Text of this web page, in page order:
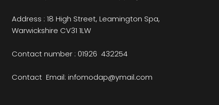
Address : 18 High Street, Leamington Spa,
Warwickshire CV31 1LW
Contact number : 01926 432254
Contact Email: infomodap@ymail.com